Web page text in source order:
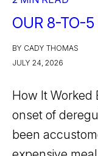
OUR 8-TO-5
BY CADY THOMAS
JULY 24, 2026
How It Worked
onset of
been